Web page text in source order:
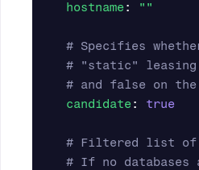
hostname: " "
# Specifies
# "static"
# and false on
candidate: true
# Filtered list of
# If no databases